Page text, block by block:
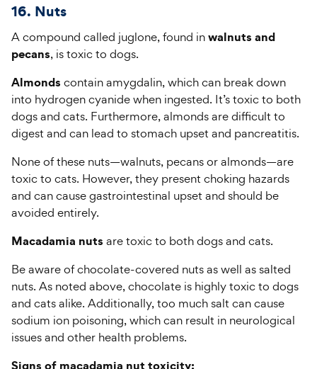
16. Nuts
A compound called juglone, found inwalnuts and
pecans, is toxic to dogs.
Almonds contain amygdalin, which can break down
into hydrogen cyanide when ingested. It’s toxic to both
dogs and cats. Furthermore, almonds are difficult to
digest and can lead to stomach upset and pancreatitis.
None of these nuts—walnuts, pecans or almonds—are
toxic to cats. However, they present choking hazards
and can cause gastrointestinal upset and should be
avoided entirely.
Macadamia nuts are toxic to both dogs and cats.
Be aware of chocolate-covered nuts as well as salted
nuts. As noted above, chocolate is highly toxic to dogs
and cats alike. Additionally, too much salt can cause
sodium ion poisoning, which can result in neurological
issues and other health problems.
Signs of macadamia nut toxicity: